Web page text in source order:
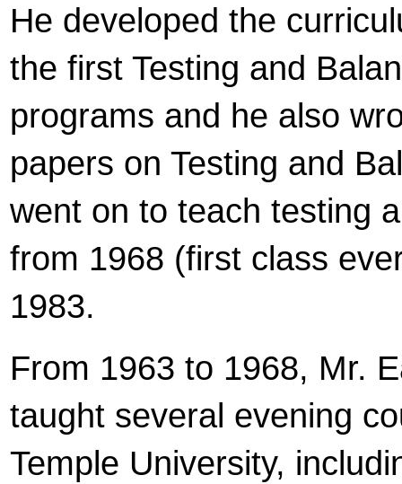
He developed the
the first Testing and
programs and he also
papers on Testing and
went on to teach testing
from 1968 (first class
1983.
From 1963 to 1968, Mr.
taught several evening
Temple University,